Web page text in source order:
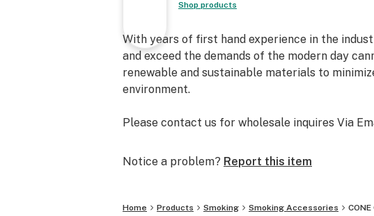
Shop products
With years of first hand experience in the
and exceed the demands of the modern day
renewable and sustainable materials to
environment.
Please contact us for wholesale inquires Via
Notice a problem? Report this item
Home Products Smoking Smoking Accessories